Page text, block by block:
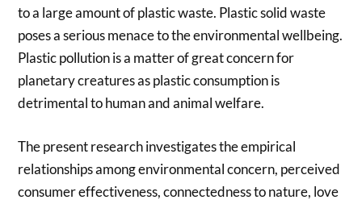
to a large amount of plastic waste. Plastic solid waste
poses a serious menace to the environmental wellbeing.
Plastic pollution is a matter of great concern for
planetary creatures as plastic consumption is
detrimental to human and animal welfare.
The present research investigates the empirical
relationships among environmental concern, perceived
consumer effectiveness, connectedness to nature, love